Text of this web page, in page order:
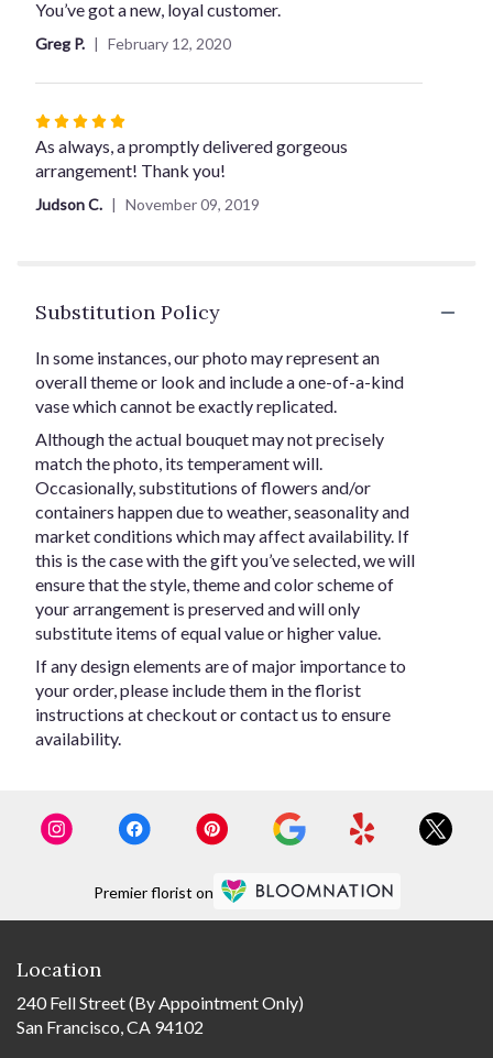
You’ve got a new, loyal customer.
Greg P. February 12, 2020
Rated
5
out
As always, a promptly delivered gorgeous
arrangement! Thank you!
Judson C. November 09, 2019
Substitution Policy
In some instances, our photo may represent an
overall theme or look and include a one-of-a-kind
vase which cannot be exactly replicated.
Although the actual bouquet may not precisely
match the photo, its temperament will.
Occasionally, substitutions of flowers and/or
containers happen due to weather, seasonality and
market conditions which may affect availability. If
this is the case with the gift you’ve selected, we will
ensure that the style, theme and color scheme of
your arrangement is preserved and will only
substitute items of equal value or higher value.
If any design elements are of major importance to
your order, please include them in the florist
instructions at checkout or contact us to ensure
availability.
Premier florist on
Location
240 Fell Street (By Appointment Only)
San Francisco, CA 94102